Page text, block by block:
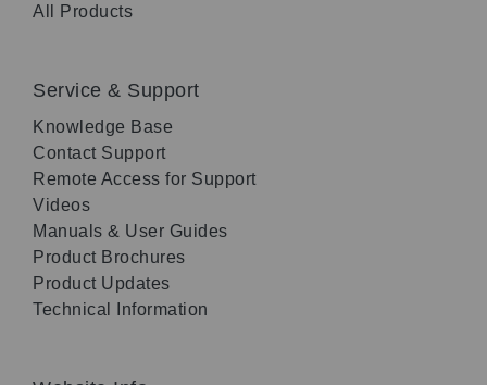
All Products
Service & Support
Knowledge Base
Contact Support
Remote Access for Support
Videos
Manuals & User Guides
Product Brochures
Product Updates
Technical Information